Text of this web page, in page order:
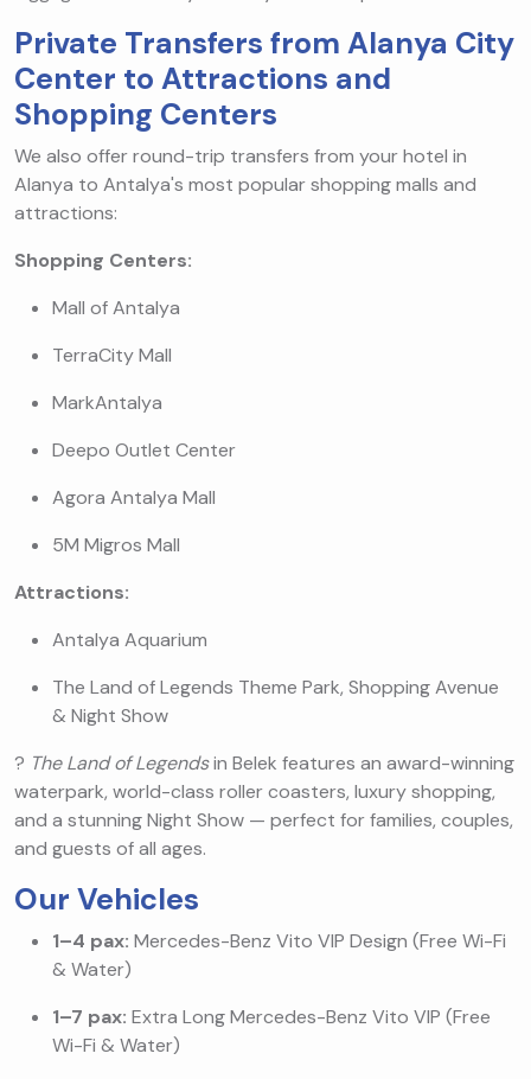
Private Transfers from Alanya City
Center to Attractions and
Shopping Centers
We also offer round-trip transfers from your hotel in
Alanya to Antalya's most popular shopping malls and
attractions:
Shopping Centers:
Mall of Antalya
TerraCity Mall
MarkAntalya
Deepo Outlet Center
Agora Antalya Mall
5M Migros Mall
Attractions:
Antalya Aquarium
The Land of Legends Theme Park, Shopping Avenue
& Night Show
? The Land of Legendsin Belek features an award-winning
waterpark, world-class roller coasters, luxury shopping,
and a stunning Night Show — perfect for families, couples,
and guests of all ages.
Our Vehicles
1–4 pax: Mercedes-Benz Vito VIP Design (Free Wi-Fi
& Water)
1–7 pax: Extra Long Mercedes-Benz Vito VIP (Free
Wi-Fi & Water)